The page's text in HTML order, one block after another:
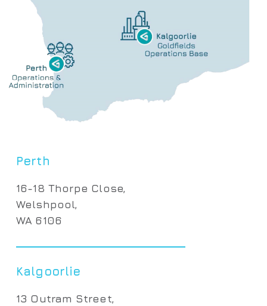
Perth
16-18 Thorpe Close,
Welshpool,
WA 6106
Kalgoorlie
13 Outram Street,